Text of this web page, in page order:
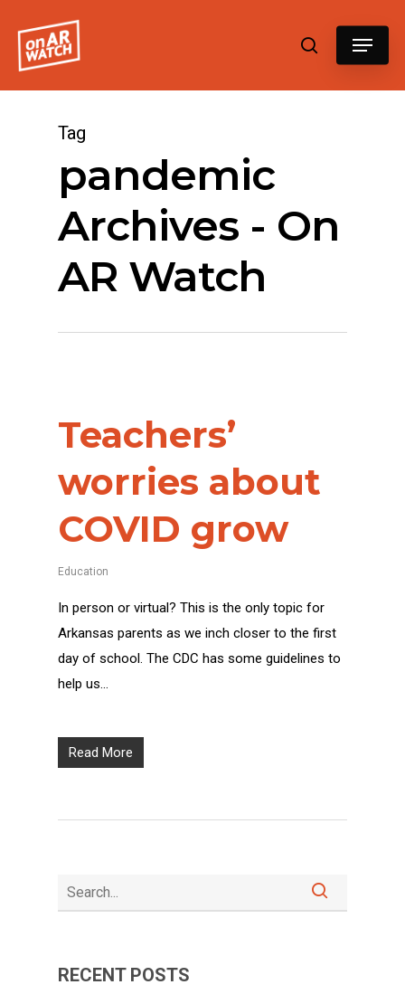
Tag
pandemic
Archives - On
AR Watch
Teachers’
worries about
COVID grow
Education
In person or virtual? This is the only topic for
Arkansas parents as we inch closer to the first
day of school. The CDC has some guidelines to
help us…
Read More
RECENT POSTS